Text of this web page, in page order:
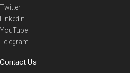
Twitter
Linkedin
YouTube
Telegram
Contact Us